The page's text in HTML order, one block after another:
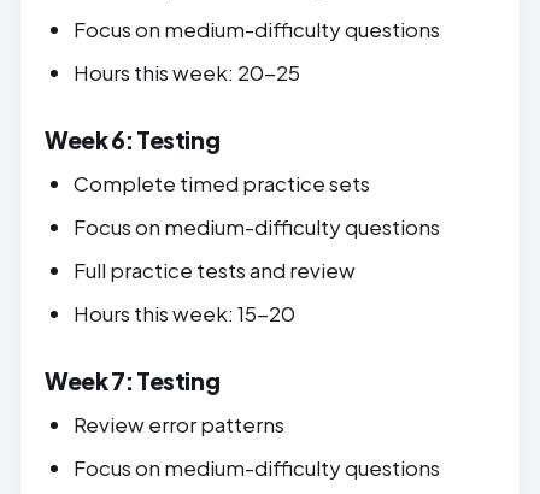
Focus on medium-difficulty questions
Hours this week: 20-25
Week 6: Testing
Complete timed practice sets
Focus on medium-difficulty questions
Full practice tests and review
Hours this week: 15-20
Week 7: Testing
Review error patterns
Focus on medium-difficulty questions